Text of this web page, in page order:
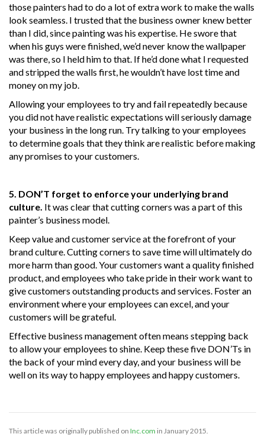
those painters had to do a lot of extra work to make the walls
look seamless. I trusted that the business owner knew better
than I did, since painting was his expertise. He swore that
when his guys were finished, we’d never know the wallpaper
was there, so I held him to that. If he’d done what I requested
and stripped the walls first, he wouldn’t have lost time and
money on my job.
Allowing your employees to try and fail repeatedly because
you did not have realistic expectations will seriously damage
your business in the long run. Try talking to your employees
to determine goals that they think are realistic before making
any promises to your customers.
5. DON’T forget to enforce your underlying brand
culture. It was clear that cutting corners was a part of this
painter’s business model.
Keep value and customer service at the forefront of your
brand culture. Cutting corners to save time will ultimately do
more harm than good. Your customers want a quality finished
product, and employees who take pride in their work want to
give customers outstanding products and services. Foster an
environment where your employees can excel, and your
customers will be grateful.
Effective business management often means stepping back
to allow your employees to shine. Keep these five DON’Ts in
the back of your mind every day, and your business will be
well on its way to happy employees and happy customers.
This article was originally published on Inc.com in January 2015.